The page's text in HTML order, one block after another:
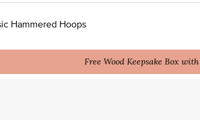
Hammered Hoops
Free Wood Keepsake Box